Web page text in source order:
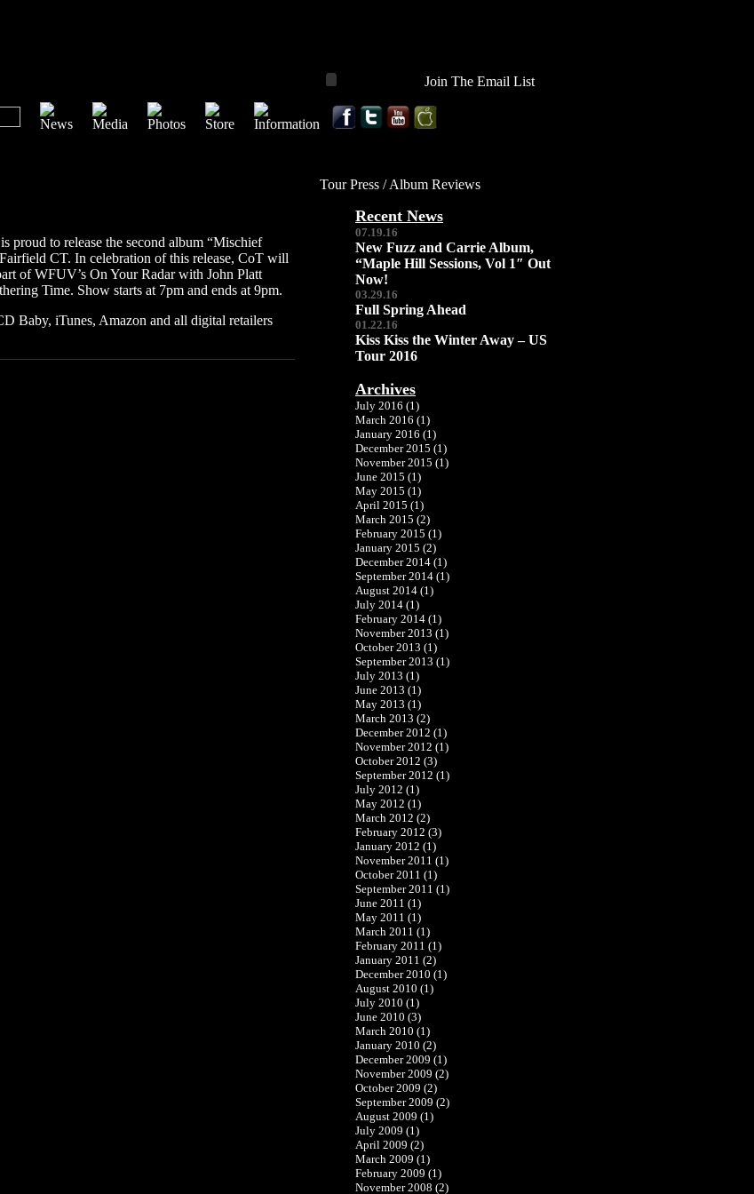
Join The Email List
proud to release the second album “Mischief
CT. In celebration of this release, CoT will
of WFUV’s On Your Radar with John Platt
Time. Show starts at 7pm and ends at 9pm.
Baby, iTunes, Amazon and all digital retailers
Tour Press / Album Reviews
Recent News
07.19.16
New Fuzz and Carrie Album,
“Maple Hill Sessions, Vol 1″ Out
Now!
03.29.16
Full Spring Ahead
01.22.16
Kiss Kiss the Winter Away – US
Tour 2016
Archives
July 2016 (1)
March 2016 (1)
January 2016 (1)
December 2015 (1)
November 2015 (1)
June 2015 (1)
May 2015 (1)
April 2015 (1)
March 2015 (2)
February 2015 (1)
January 2015 (2)
December 2014 (1)
September 2014 (1)
August 2014 (1)
July 2014 (1)
February 2014 (1)
November 2013 (1)
October 2013 (1)
September 2013 (1)
July 2013 (1)
June 2013 (1)
May 2013 (1)
March 2013 (2)
December 2012 (1)
November 2012 (1)
October 2012 (3)
September 2012 (1)
July 2012 (1)
May 2012 (1)
March 2012 (2)
February 2012 (3)
January 2012 (1)
November 2011 (1)
October 2011 (1)
September 2011 (1)
June 2011 (1)
May 2011 (1)
March 2011 (1)
February 2011 (1)
January 2011 (2)
December 2010 (1)
August 2010 (1)
July 2010 (1)
June 2010 (3)
March 2010 (1)
January 2010 (2)
December 2009 (1)
November 2009 (2)
October 2009 (2)
September 2009 (2)
August 2009 (1)
July 2009 (1)
April 2009 (2)
March 2009 (1)
February 2009 (1)
November 2008 (2)